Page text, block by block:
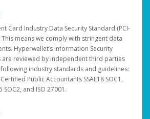
Card Industry Data Security Standard (PCI-
This means we comply with stringent data
Hyperwallet’s Information Security
are reviewed by independent third parties
industry standards and guidelines:
Public Accountants SSAE18 SOC1,
SOC2, and ISO 27001.